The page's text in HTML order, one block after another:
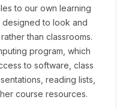
to our own learning
designed to look and
than classrooms.
program, which
to software, class
reading lists,
course resources.